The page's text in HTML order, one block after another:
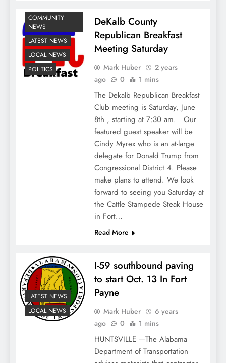
COMMUNITY
NEWS
LATEST NEWS
LOCAL NEWS
POLITICS
DeKalb County
Republican Breakfast
Meeting Saturday
Mark Huber
2 years
ago
0 1 mins
The Dekalb Republican Breakfast
Club meeting is Saturday, June
8th , starting at 7:30 am. Our
featured guest speaker will be
Cindy Myrex who is an at-large
delegate for Donald Trump from
Congressional District 4. Please
make plans to attend. We look
forward to seeing you Saturday at
the Cattle Stampede Steak House
in Fort…
Read More
LATEST NEWS
LOCAL NEWS
I-59 southbound paving
to start Oct. 13 In Fort
Payne
Mark Huber
6 years
ago
0 1 mins
HUNTSVILLE —The Alabama
Department of Transportation